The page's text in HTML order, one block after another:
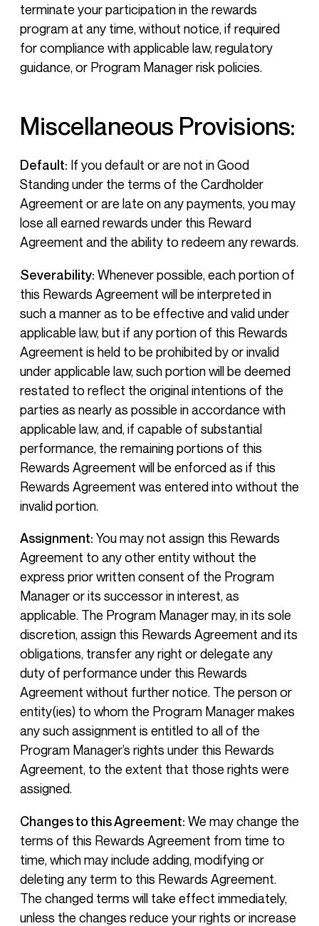
terminate your participation in the rewards
program at any time, without notice, if required
for compliance with applicable law, regulatory
guidance, or Program Manager risk policies.
Miscellaneous Provisions:
Default: If you default or are not in Good
Standing under the terms of the Cardholder
Agreement or are late on any payments, you may
lose all earned rewards under this Reward
Agreement and the ability to redeem any rewards.
Severability: Whenever possible, each portion of
this Rewards Agreement will be interpreted in
such a manner as to be effective and valid under
applicable law, but if any portion of this Rewards
Agreement is held to be prohibited by or invalid
under applicable law, such portion will be deemed
restated to reflect the original intentions of the
parties as nearly as possible in accordance with
applicable law, and, if capable of substantial
performance, the remaining portions of this
Rewards Agreement will be enforced as if this
Rewards Agreement was entered into without the
invalid portion.
Assignment: You may not assign this Rewards
Agreement to any other entity without the
express prior written consent of the Program
Manager or its successor in interest, as
applicable. The Program Manager may, in its sole
discretion, assign this Rewards Agreement and its
obligations, transfer any right or delegate any
duty of performance under this Rewards
Agreement without further notice. The person or
entity(ies) to whom the Program Manager makes
any such assignment is entitled to all of the
Program Manager’s rights under this Rewards
Agreement, to the extent that those rights were
assigned.
Changes to this Agreement: We may change the
terms of this Rewards Agreement from time to
time, which may include adding, modifying or
deleting any term to this Rewards Agreement.
The changed terms will take effect immediately,
unless the changes reduce your rights or increase